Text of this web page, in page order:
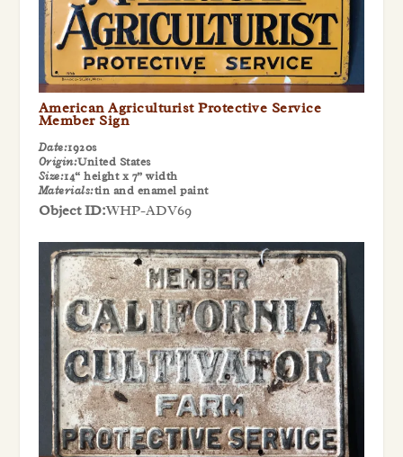
American Agriculturist Protective Service
Member Sign
Date:1920s
Origin:United States
Size:14“ height x 7” width
Materials:tin and enamel paint
Object ID:WHP-ADV69